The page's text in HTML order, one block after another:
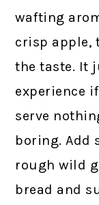
wafting
crisp apple,
the taste. It
experience
serve
boring. Add
rough wild
bread and